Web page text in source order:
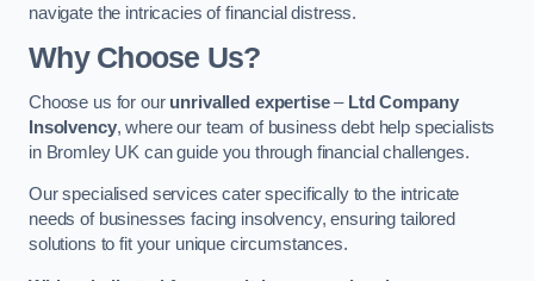
navigate the intricacies of financial distress.
Why Choose Us?
Choose us for our unrivalled expertise– Ltd Company
Insolvency, where our team of business debt help specialists
in Bromley UK can guide you through financial challenges.
Our specialised services cater specifically to the intricate
needs of businesses facing insolvency, ensuring tailored
solutions to fit your unique circumstances.